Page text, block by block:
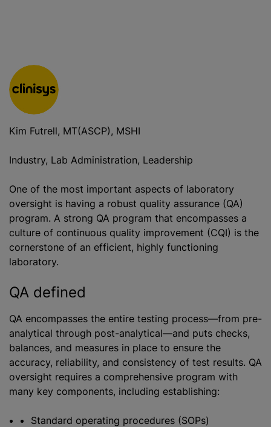
Kim Futrell, MT(ASCP), MSHI
Industry, Lab Administration, Leadership
One of the most important aspects of laboratory
oversight is having a robust quality assurance (QA)
program. A strong QA program that encompasses a
culture of continuous quality improvement (CQI) is the
cornerstone of an efficient, highly functioning
laboratory.
QA defined
QA encompasses the entire testing process—from pre-
analytical through post-analytical—and puts checks,
balances, and measures in place to ensure the
accuracy, reliability, and consistency of test results. QA
oversight requires a comprehensive program with
many key components, including establishing:
Standard operating procedures (SOPs)